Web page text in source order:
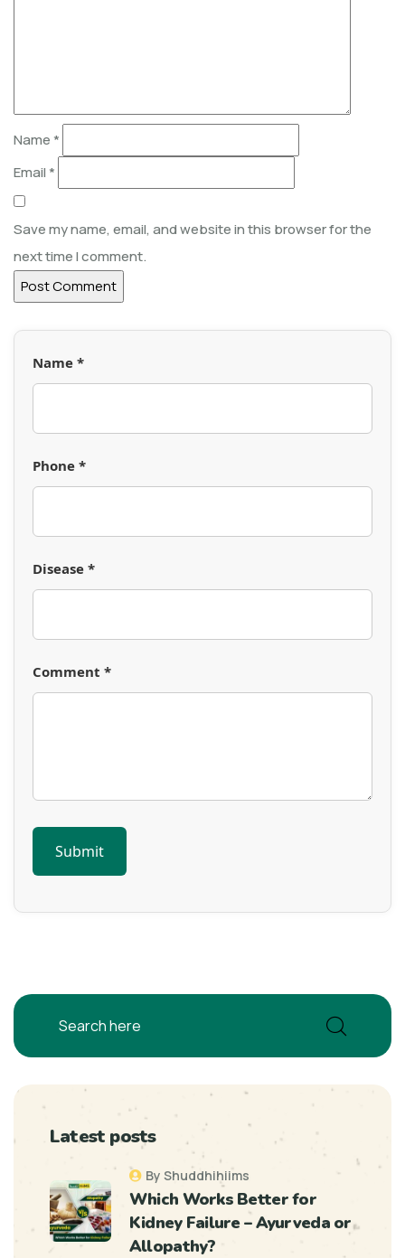
Name *
Email *
Save my name, email, and website in this browser for the
next time I comment.
Name *
Phone *
Disease *
Comment *
Latest posts
By Shuddhihiims
Which Works Better for
Kidney Failure – Ayurveda or
Allopathy?